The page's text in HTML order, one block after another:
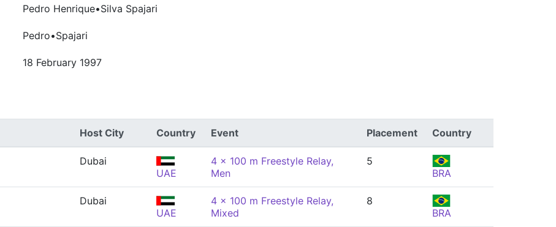
Pedro Henrique•Silva Spajari
Pedro•Spajari
18 February 1997
Host City Country Event Placement Country
Dubai
UAE
4 x 100 m Freestyle Relay,
Men
5
BRA
Dubai
UAE
4 x 100 m Freestyle Relay,
Mixed
8
BRA